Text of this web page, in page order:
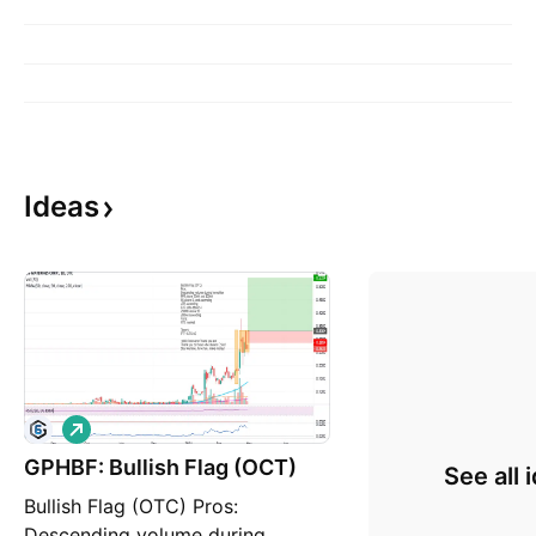
Ideas
GPHBF: Bullish Flag (OCT)
Bullish Flag (OTC) Pros:
L
o
n
See all